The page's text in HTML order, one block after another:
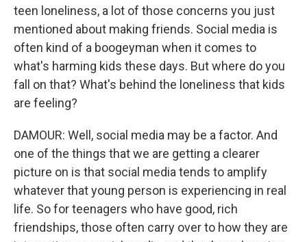
teen loneliness, a lot of those concerns you just
mentioned about making friends. Social media is
often kind of a boogeyman when it comes to
what's harming kids these days. But where do you
fall on that? What's behind the loneliness that kids
are feeling?
DAMOUR: Well, social media may be a factor. And
one of the things that we are getting a clearer
picture on is that social media tends to amplify
whatever that young person is experiencing in real
life. So for teenagers who have good, rich
friendships, those often carry over to how they are